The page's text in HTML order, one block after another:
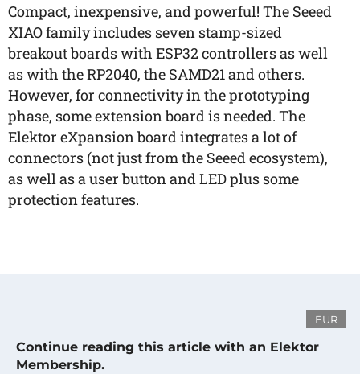
Compact, inexpensive, and powerful! The Seeed
XIAO family includes seven stamp-sized
breakout boards with ESP32 controllers as well
as with the RP2040, the SAMD21 and others.
However, for connectivity in the prototyping
phase, some extension board is needed. The
Elektor eXpansion board integrates a lot of
connectors (not just from the Seeed ecosystem),
as well as a user button and LED plus some
protection features.
EUR
Continue reading this article with an Elektor
Membership.